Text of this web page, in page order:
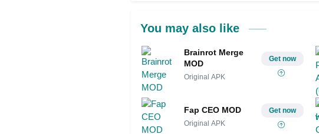
You may also like
Brainrot Merge
MOD
Original APK
Get now
Fap CEO MOD
Original APK
Get now